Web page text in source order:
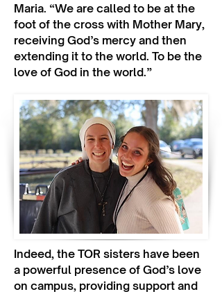
Maria. “We are called to be at the
foot of the cross with Mother Mary,
receiving God’s mercy and then
extending it to the world. To be the
love of God in the world.”
Indeed, the TOR sisters have been
a powerful presence of God’s love
on campus, providing support and